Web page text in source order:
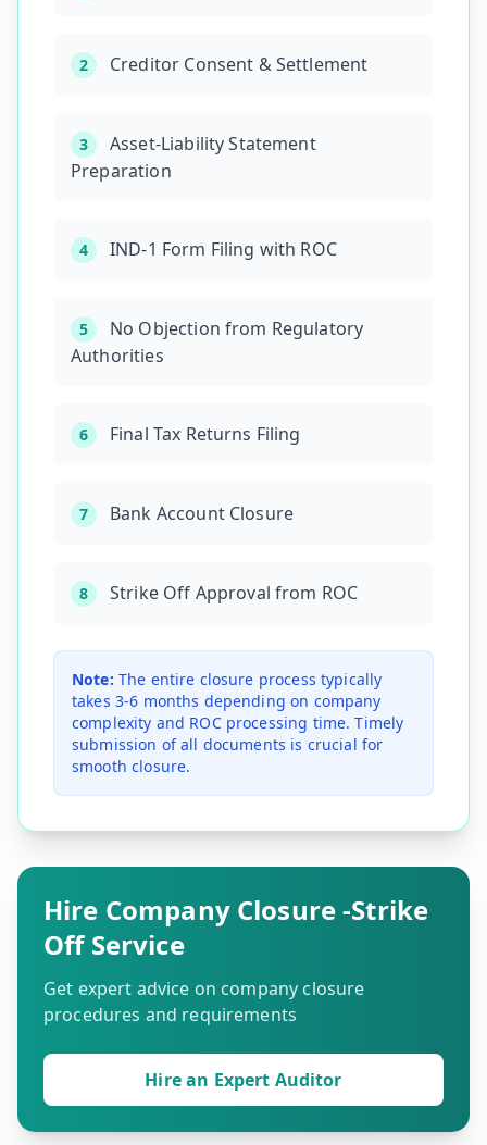
2 Creditor Consent & Settlement
3
Asset-Liability Statement
Preparation
4 IND-1 Form Filing with ROC
5
No Objection from Regulatory
Authorities
6 Final Tax Returns Filing
7 Bank Account Closure
8 Strike Off Approval from ROC
Note: The entire closure process typically
takes 3-6 months depending on company
complexity and ROC processing time. Timely
submission of all documents is crucial for
smooth closure.
Hire Company Closure -Strike
Off Service
Get expert advice on company closure
procedures and requirements
Hire an Expert Auditor